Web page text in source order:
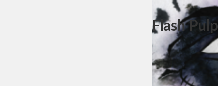
Flash Pulp